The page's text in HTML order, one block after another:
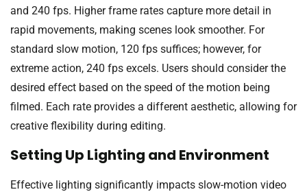
and 240 fps. Higher frame rates capture more detail in
rapid movements, making scenes look smoother. For
standard slow motion, 120 fps suffices; however, for
extreme action, 240 fps excels. Users should consider the
desired effect based on the speed of the motion being
filmed. Each rate provides a different aesthetic, allowing for
creative flexibility during editing.
Setting Up Lighting and Environment
Effective lighting significantly impacts slow-motion video